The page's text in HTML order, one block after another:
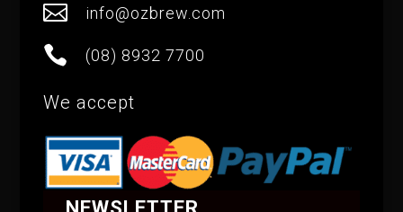
 info@ozbrew.com
 (08) 8932 7700
We accept